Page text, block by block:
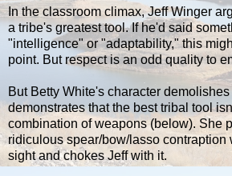
In the classroom climax, Jeff Winger
a tribe's greatest tool. If he'd said
"intelligence" or "adaptability," this
point. But respect is an odd quality to
But Betty White's character
demonstrates that the best tribal tool
combination of weapons (below). She
ridiculous spear/bow/lasso contraption
sight and chokes Jeff with it.